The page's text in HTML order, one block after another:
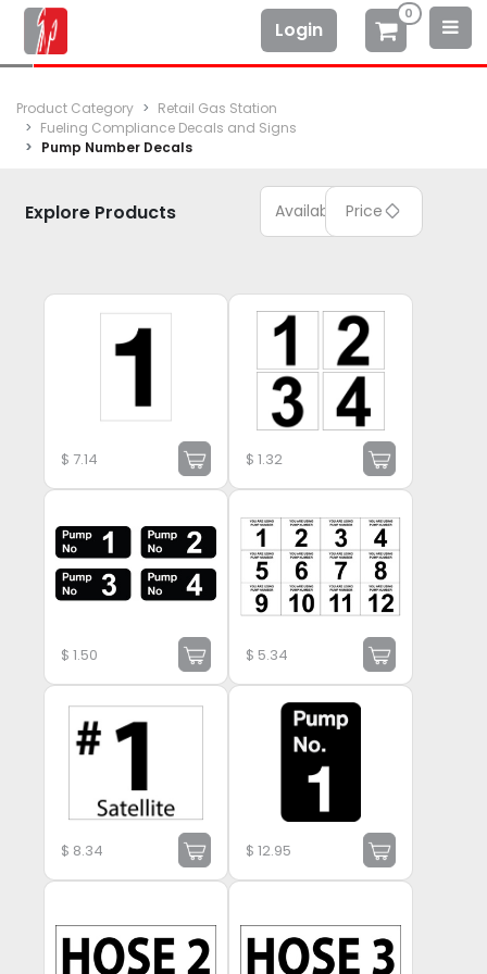
Login
0
Product Category
Retail Gas Station
Fueling Compliance Decals and Signs
Pump Number Decals
Explore Products Available Price
$ 7.14 $1.32
$1.50 $ 5.34
$ 8.34 $12.95